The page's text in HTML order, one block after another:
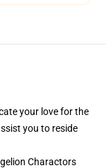
your love for the
you to reside
Charactors